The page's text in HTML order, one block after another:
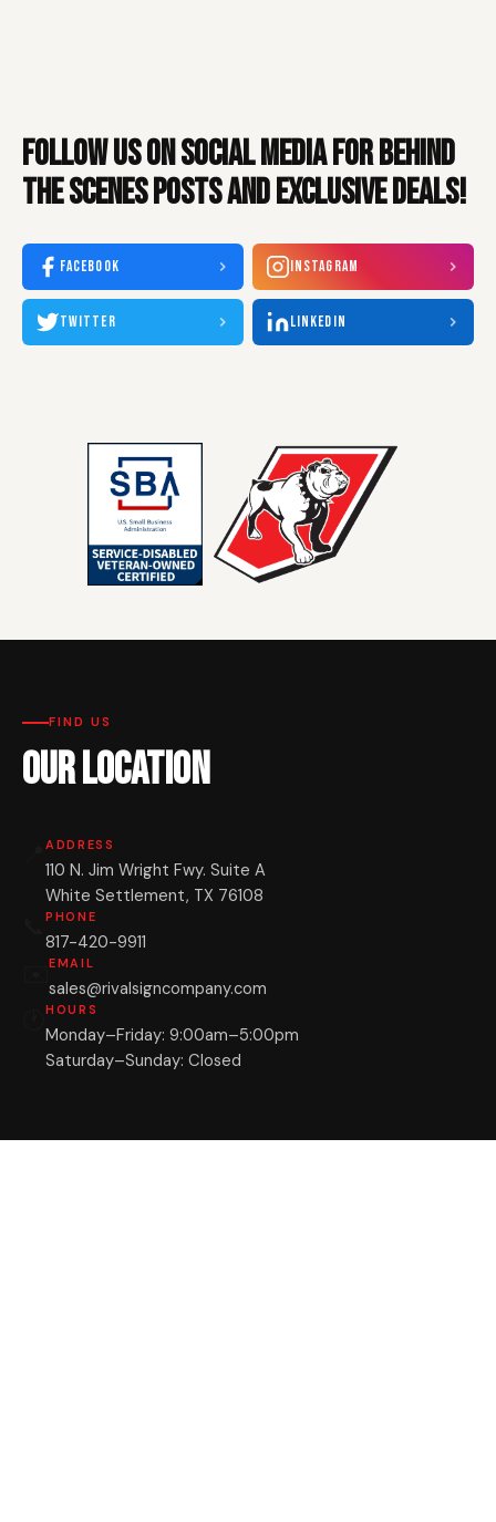
FOLLOW US ON SOCIAL MEDIA FOR BEHIND
THE SCENES POSTS AND EXCLUSIVE DEALS!
FACEBOOK INSTAGRAM
TWITTER LINKEDIN
FIND US
OUR LOCATION
ADDRESS
110 N. Jim Wright Fwy. Suite A
White Settlement, TX 76108
PHONE
817-420-9911
EMAIL
sales@rivalsigncompany.com
HOURS
Monday–Friday: 9:00am–5:00pm
Saturday–Sunday: Closed